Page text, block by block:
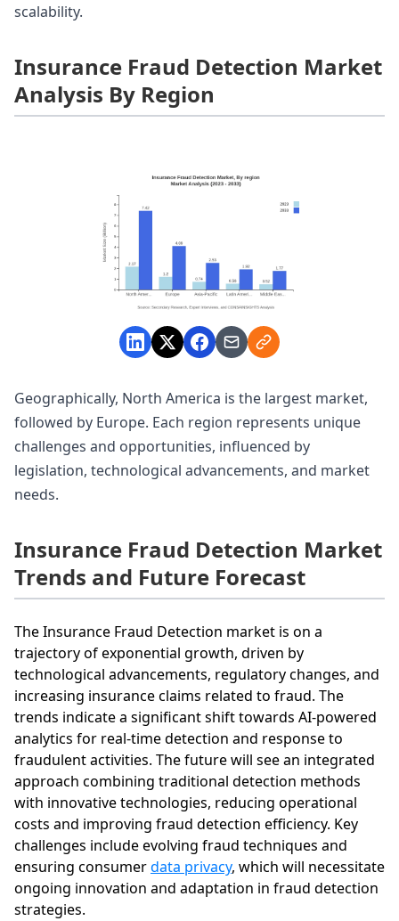
scalability.
Insurance Fraud Detection Market
Analysis By Region
Geographically, North America is the largest market,
followed by Europe. Each region represents unique
challenges and opportunities, influenced by
legislation, technological advancements, and market
needs.
Insurance Fraud Detection Market
Trends and Future Forecast
The Insurance Fraud Detection market is on a
trajectory of exponential growth, driven by
technological advancements, regulatory changes, and
increasing insurance claims related to fraud. The
trends indicate a significant shift towards AI-powered
analytics for real-time detection and response to
fraudulent activities. The future will see an integrated
approach combining traditional detection methods
with innovative technologies, reducing operational
costs and improving fraud detection efficiency. Key
challenges include evolving fraud techniques and
ensuring consumerdata privacy, which will necessitate
ongoing innovation and adaptation in fraud detection
strategies.